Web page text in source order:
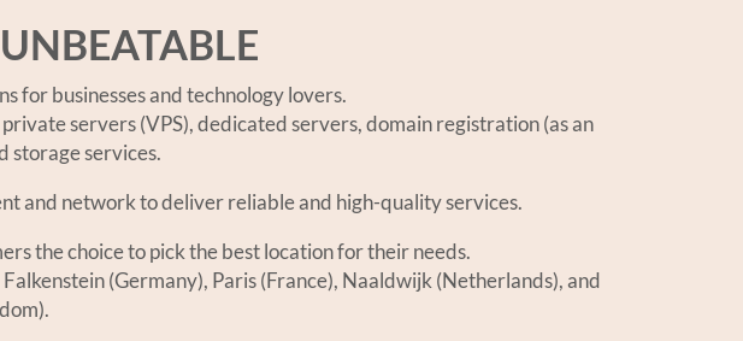
for businesses and technology lovers.
servers (VPS), dedicated servers, domain registration (as an
storage services.
and network to deliver reliable and high-quality services.
the choice to pick the best location for their needs.
(Germany), Paris (France), Naaldwijk (Netherlands), and